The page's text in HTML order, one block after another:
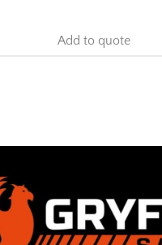
Add to quote